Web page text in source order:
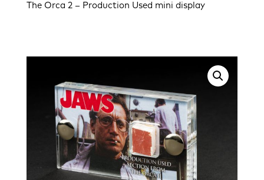
The Orca 2 – Production Used mini display